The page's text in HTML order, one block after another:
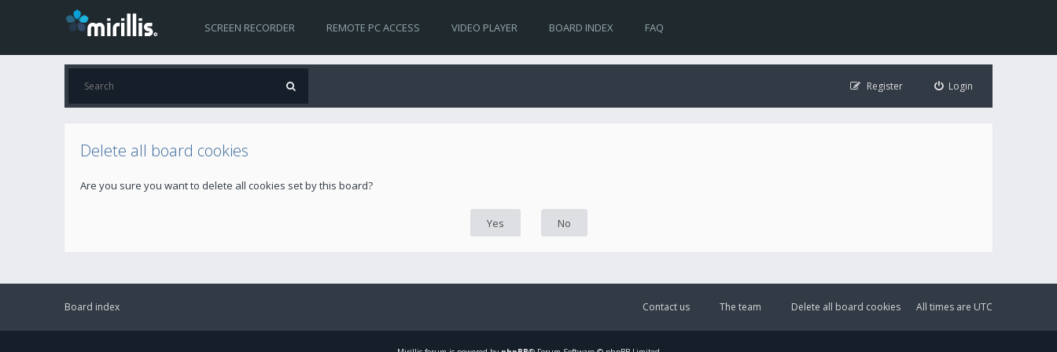
SCREEN RECORDER REMOTE PC ACCESS VIDEO PLAYER BOARD INDEX FAQ
Login
Register
Delete all board cookies
Are you sure you want to delete all cookies set by this board?
Board index All times are UTC
Delete all board cookies
The team
Contact us